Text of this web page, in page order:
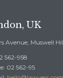
UK
Avenue, Muswell
562-958
02 562-95